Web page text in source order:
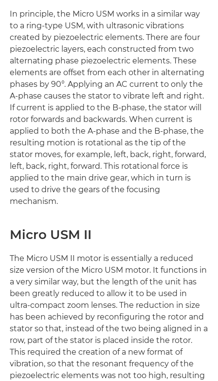
In principle, the Micro USM works in a similar way
to a ring-type USM, with ultrasonic vibrations
created by piezoelectric elements. There are four
piezoelectric layers, each constructed from two
alternating phase piezoelectric elements. These
elements are offset from each other in alternating
phases by 90°. Applying an AC current to only the
A-phase causes the stator to vibrate left and right.
If current is applied to the B-phase, the stator will
rotor forwards and backwards. When current is
applied to both the A-phase and the B-phase, the
resulting motion is rotational as the tip of the
stator moves, for example, left, back, right, forward,
left, back, right, forward. This rotational force is
applied to the main drive gear, which in turn is
used to drive the gears of the focusing
mechanism.
Micro USM II
The Micro USM II motor is essentially a reduced
size version of the Micro USM motor. It functions in
a very similar way, but the length of the unit has
been greatly reduced to allow it to be used in
ultra-compact zoom lenses. The reduction in size
has been achieved by reconfiguring the rotor and
stator so that, instead of the two being aligned in a
row, part of the stator is placed inside the rotor.
This required the creation of a new format of
vibration, so that the resonant frequency of the
piezoelectric elements was not too high, resulting